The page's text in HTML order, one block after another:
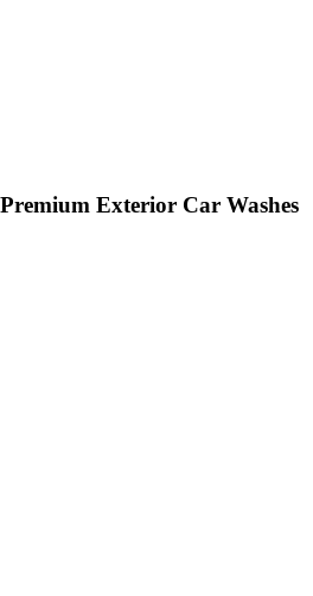
Exterior Car Washes